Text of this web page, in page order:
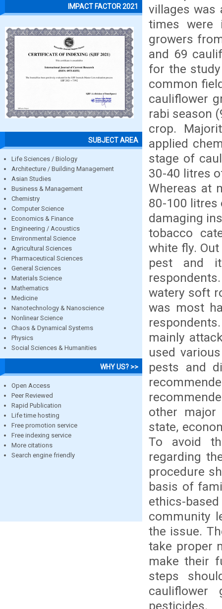
IMPACT FACTOR 2021
SUBJECT AREA
Life Sciences / Biology
Architecture / Building Management
Asian Studies
Business & Management
Chemistry
Computer Science
Economics & Finance
Engineering / Acoustics
Environmental Science
Agricultural Sciences
Pharmaceutical Sciences
General Sciences
Materials Science
Mathematics
Medicine
Nanotechnology & Nanoscience
Nonlinear Science
Chaos & Dynamical Systems
Physics
Social Sciences & Humanities
WHY US? >>
Open Access
Peer Reviewed
Rapid Publication
Life time hosting
Free promotion service
Free indexing service
More citations
Search engine friendly
villages was
times were
growers
and 69
for the
common
cauliflower
rabi season
crop.
applied
stage of
30-40 litres
Whereas at
80-100 litres
damaging
tobacco
white fly.
pest and
watery soft
was most
mainly
used
pests and
other major
state,
To avoid
regarding
procedure
basis of
ethics-
community
the issue.
take proper
make their
steps
pesticides.